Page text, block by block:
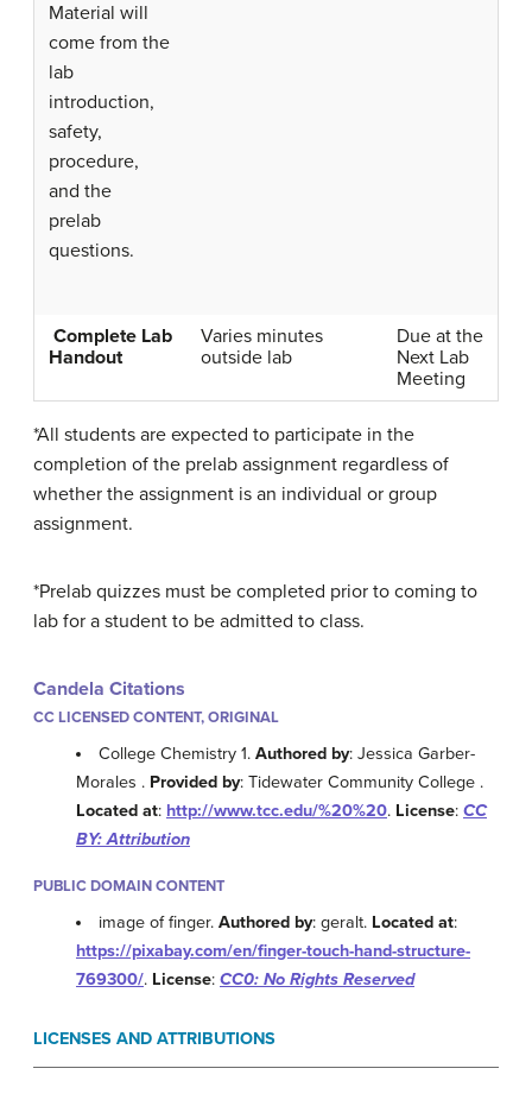
Material will
come from the
lab
introduction,
safety,
procedure,
and the
prelab
questions.
Complete Lab
Handout
Varies minutes
outside lab
Due at the
Next Lab
Meeting
*All students are expected to participate in the
completion of the prelab assignment regardless of
whether the assignment is an individual or group
assignment.
*Prelab quizzes must be completed prior to coming to
lab for a student to be admitted to class.
Candela Citations
CC LICENSED CONTENT, ORIGINAL
College Chemistry 1.Authored by: Jessica Garber-
Morales . Provided by: Tidewater Community College .
Located at: http://www.tcc.edu/%20%20. License: CC
BY: Attribution
PUBLIC DOMAIN CONTENT
image of finger.Authored by: geralt. Located at:
https://pixabay.com/en/finger-touch-hand-structure-
769300/. License: CC0: No Rights Reserved
LICENSES AND ATTRIBUTIONS